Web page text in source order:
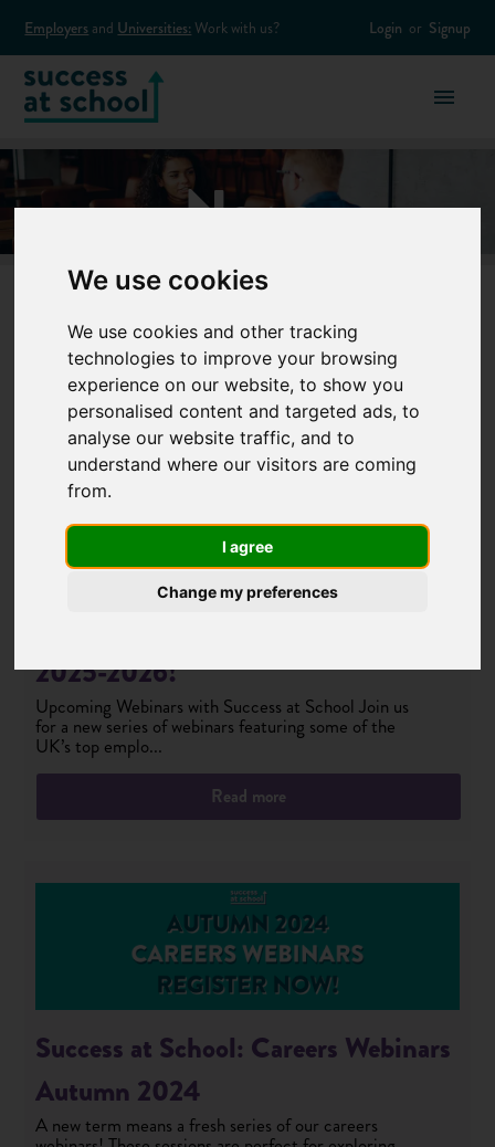
We use cookies
We use cookies and other tracking
technologies to improve your browsing
experience on our website, to show you
personalised content and targeted ads, to
analyse our website traffic, and to
understand where our visitors are coming
from.
I agree
Change my preferences
Employers and Universities: Work with us? Login or Signup
News
News
of73results
2025-2026!
Upcoming Webinars with Success at School Join us
for a new series of webinars featuring some of the
UK’s top emplo...
Read more
Success at School: Careers Webinars
Autumn 2024
A new term means a fresh series of our careers